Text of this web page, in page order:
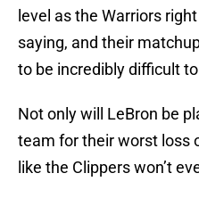
level as the Warriors
saying, and their
to be incredibly difficult
Not only will LeBron be
team for their worst loss
like the Clippers won’t